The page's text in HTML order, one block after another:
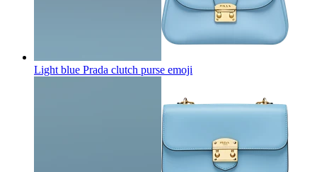
Light blue Prada clutch purse emoji